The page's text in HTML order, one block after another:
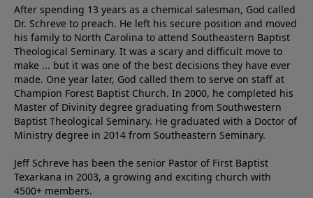
After spending 13 years as a chemical salesman, God called
Dr. Schreve to preach. He left his secure position and moved
his family to North Carolina to attend Southeastern Baptist
Theological Seminary. It was a scary and difficult move to
make ... but it was one of the best decisions they have ever
made. One year later, God called them to serve on staff at
Champion Forest Baptist Church. In 2000, he completed his
Master of Divinity degree graduating from Southwestern
Baptist Theological Seminary. He graduated with a Doctor of
Ministry degree in 2014 from Southeastern Seminary.
Jeff Schreve has been the senior Pastor of First Baptist
Texarkana in 2003, a growing and exciting church with
4500+ members.